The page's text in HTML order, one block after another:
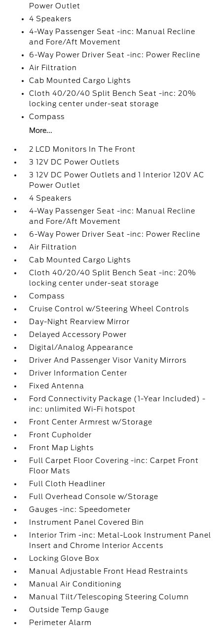
Power Outlet
4 Speakers
4-Way Passenger Seat -inc: Manual Recline
and Fore/Aft Movement
6-Way Power Driver Seat -inc: Power Recline
Air Filtration
Cab Mounted Cargo Lights
Cloth 40/20/40 Split Bench Seat -inc: 20%
locking center under-seat storage
Compass
More...
2 LCD Monitors In The Front
3 12V DC Power Outlets
3 12V DC Power Outlets and 1 Interior 120V AC
Power Outlet
4 Speakers
4-Way Passenger Seat -inc: Manual Recline
and Fore/Aft Movement
6-Way Power Driver Seat -inc: Power Recline
Air Filtration
Cab Mounted Cargo Lights
Cloth 40/20/40 Split Bench Seat -inc: 20%
locking center under-seat storage
Compass
Cruise Control w/Steering Wheel Controls
Day-Night Rearview Mirror
Delayed Accessory Power
Digital/Analog Appearance
Driver And Passenger Visor Vanity Mirrors
Driver Information Center
Fixed Antenna
Ford Connectivity Package (1-Year Included) -
inc: unlimited Wi-Fi hotspot
Front Center Armrest w/Storage
Front Cupholder
Front Map Lights
Full Carpet Floor Covering -inc: Carpet Front
Floor Mats
Full Cloth Headliner
Full Overhead Console w/Storage
Gauges -inc: Speedometer
Instrument Panel Covered Bin
Interior Trim -inc: Metal-Look Instrument Panel
Insert and Chrome Interior Accents
Locking Glove Box
Manual Adjustable Front Head Restraints
Manual Air Conditioning
Manual Tilt/Telescoping Steering Column
Outside Temp Gauge
Perimeter Alarm